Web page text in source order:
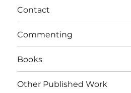
Contact
Commenting
Books
Other Published Work